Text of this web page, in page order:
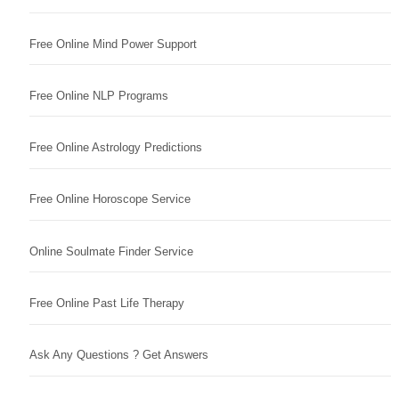
Free Online Mind Power Support
Free Online NLP Programs
Free Online Astrology Predictions
Free Online Horoscope Service
Online Soulmate Finder Service
Free Online Past Life Therapy
Ask Any Questions ? Get Answers